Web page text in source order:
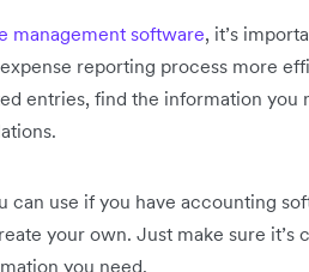
management software, it’s
reporting process more
entries, find the information you
can use if you have accounting
your own. Just make sure it’s
you need.